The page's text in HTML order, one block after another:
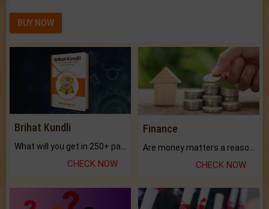
BUY NOW
Brihat Kundli
CHECK NOW
Finance
Are money matters a reason for the dark-circles under your eyes?
CHECK NOW